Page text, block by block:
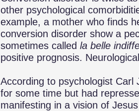
other psychological
example, a mother who finds
conversion disorder show a
sometimes called la belle
positive prognosis.
According to psychologist Carl
for some time but had
manifesting in a vision of